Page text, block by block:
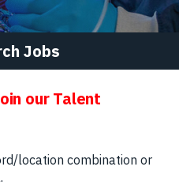
Jobs
our Talent
location combination or